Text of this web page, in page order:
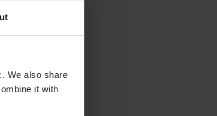
We also share
it with